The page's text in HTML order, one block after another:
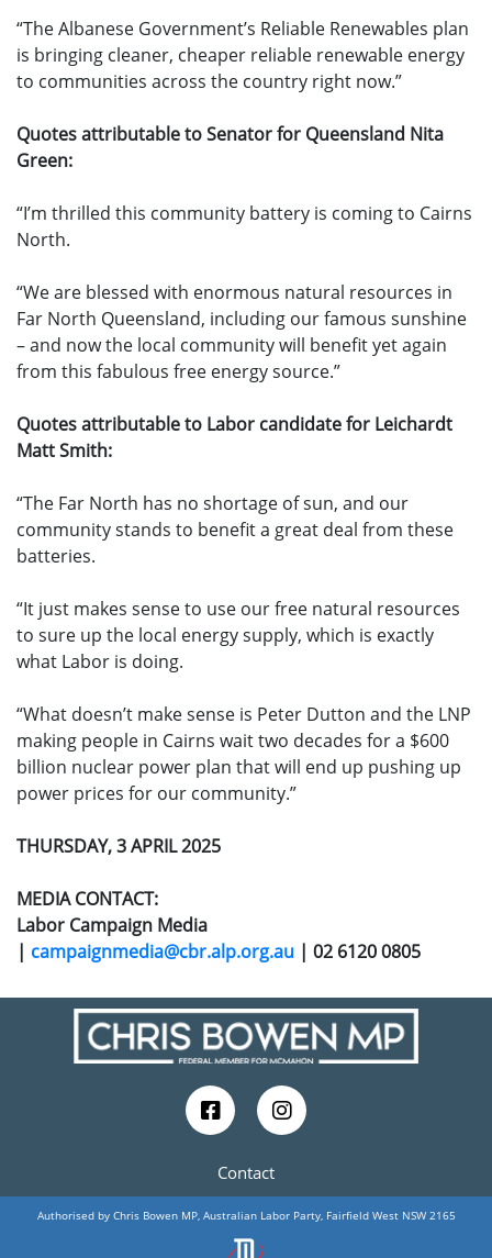
“The Albanese Government’s Reliable Renewables plan
is bringing cleaner, cheaper reliable renewable energy
to communities across the country right now.”
Quotes attributable to Senator for Queensland Nita
Green:
“I’m thrilled this community battery is coming to Cairns
North.
“We are blessed with enormous natural resources in
Far North Queensland, including our famous sunshine
– and now the local community will benefit yet again
from this fabulous free energy source.”
Quotes attributable to Labor candidate for Leichardt
Matt Smith:
“The Far North has no shortage of sun, and our
community stands to benefit a great deal from these
batteries.
“It just makes sense to use our free natural resources
to sure up the local energy supply, which is exactly
what Labor is doing.
“What doesn’t make sense is Peter Dutton and the LNP
making people in Cairns wait two decades for a $600
billion nuclear power plan that will end up pushing up
power prices for our community.”
THURSDAY, 3 APRIL 2025
MEDIA CONTACT:
Labor Campaign Media
| campaignmedia@cbr.alp.org.au | 02 6120 0805
Contact
Authorised by Chris Bowen MP, Australian Labor Party, Fairfield West NSW 2165